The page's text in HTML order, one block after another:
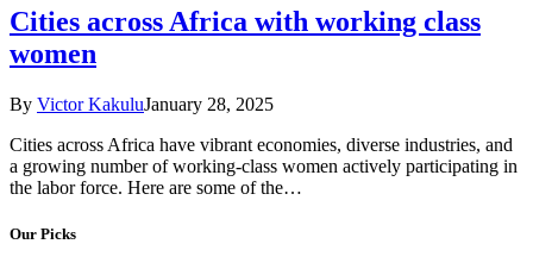
Cities across Africa with working class
women
By Victor KakuluJanuary 28, 2025
Cities across Africa have vibrant economies, diverse industries, and
a growing number of working-class women actively participating in
the labor force. Here are some of the…
Our Picks